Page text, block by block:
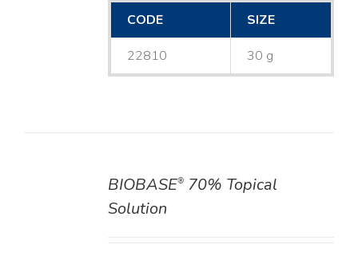
CODE
SIZE
22810 30 g
BIOBASE®70% Topical
Solution